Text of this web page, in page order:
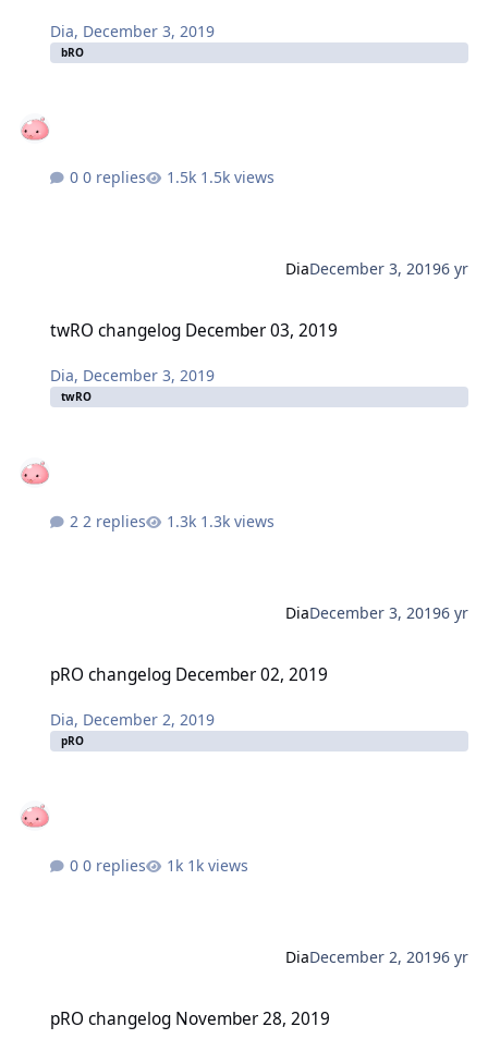
Dia, December 3, 2019
bRO
0 replies 1.5k views
DiaDecember 3, 20196 yr
twRO changelog December 03, 2019
Dia, December 3, 2019
twRO
2 replies 1.3k views
DiaDecember 3, 20196 yr
pRO changelog December 02, 2019
Dia, December 2, 2019
pRO
0 replies 1k views
DiaDecember 2, 20196 yr
pRO changelog November 28, 2019